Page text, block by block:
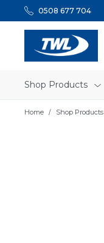
0508 677 704
Shop Products
Home Shop Products